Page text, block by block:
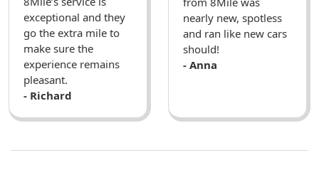
exceptional and they
go the extra mile to
make sure the
experience remains
pleasant.
- Richard
nearly new, spotless
and ran like new cars
should!
- Anna